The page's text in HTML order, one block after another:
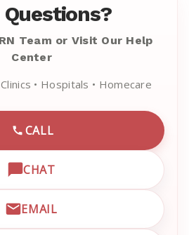
Questions?
Team or Visit Our Help
Center
• Hospitals • Homecare
CALL
CALL EMRN CUSTOMER
CHAT
OPEN LIVE CHAT WITH
EMAIL
EMAIL EMRN CUSTOMER